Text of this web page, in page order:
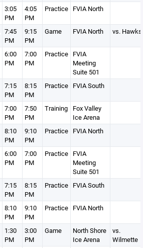
3:05
PM
4:05
PM
Practice FVIA North
7:45
PM
9:15
PM
Game FVIA North vs. Hawks
6:00
PM
7:00
PM
Practice FVIA
Meeting
Suite 501
7:15
PM
8:15
PM
Practice FVIA South
7:00
PM
7:50
PM
Training
Fox Valley
Ice Arena
8:10
PM
9:10
PM
Practice FVIA North
6:00
PM
7:00
PM
Practice FVIA
Meeting
Suite 501
7:15
PM
8:15
PM
Practice FVIA South
8:10
PM
9:10
PM
Practice FVIA North
1:30
PM
3:00
PM
Game
North Shore
Ice Arena
vs.
Wilmette